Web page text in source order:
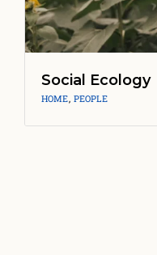
Social Ecology
HOME, PEOPLE